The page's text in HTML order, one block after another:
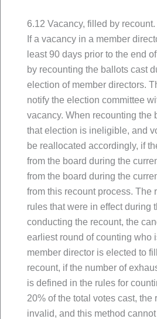
6.12 Vacancy, filled by recount.
If a vacancy in a member
least 90 days prior to the end
by recounting the ballots cast
election of member directors.
notify the election committee
vacancy. When recounting the
that election is ineligible, and
be reallocated accordingly, if
from the board during the
from the board during the
from this recount process. The
rules that were in effect during
conducting the recount, the
earliest round of counting who
member director is elected to
recount, if the number of
is defined in the rules for
20% of the total votes cast, the
invalid, and this method